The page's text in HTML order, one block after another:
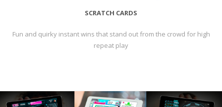
SCRATCH CARDS
Fun and quirky instant wins that stand out from the crowd for high
repeat play